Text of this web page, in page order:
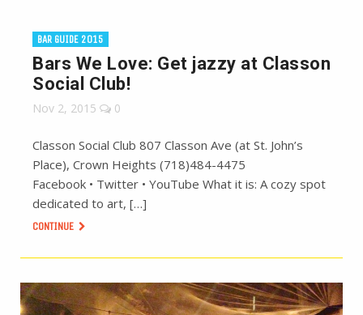
BAR GUIDE 2015
Bars We Love: Get jazzy at Classon
Social Club!
Nov 2, 2015 0
Classon Social Club 807 Classon Ave (at St. John’s
Place), Crown Heights (718)484-4475
Facebook • Twitter • YouTube What it is: A cozy spot
dedicated to art, […]
CONTINUE